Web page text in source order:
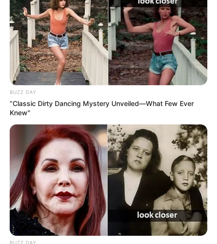
BUZZ DAY
“Classic Dirty Dancing Mystery Unveiled—What Few Ever
Knew"
BUZZ DAY